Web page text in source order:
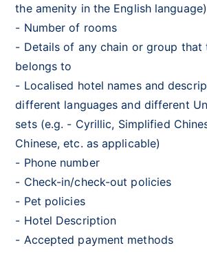
the amenity in the English language)
- Number of rooms
- Details of any chain or group that
belongs to
- Localised hotel names and
different languages and different
sets (e.g. - Cyrillic, Simplified
Chinese, etc. as applicable)
- Phone number
- Check-in/check-out policies
- Pet policies
- Hotel Description
- Accepted payment methods